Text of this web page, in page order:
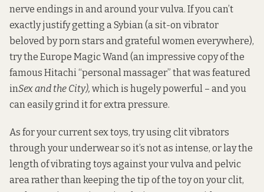
nerve endings in and around your vulva. If you can’t
exactly justify getting aSybian(a sit-on vibrator
beloved by porn stars and grateful women everywhere),
try the Europe Magic Wand(an impressive copy of the
famous Hitachi “personal massager” that was featured
inSex and the City), which is hugely powerful – and you
can easily grind it for extra pressure.
As for your current sex toys, try using clit vibrators
through your underwear so it’s not as intense, or lay the
length of vibrating toys against your vulva and pelvic
area rather than keeping the tip of the toy on your clit,